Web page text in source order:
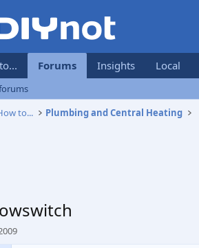
Forums Insights Local
to... Plumbing and Central Heating